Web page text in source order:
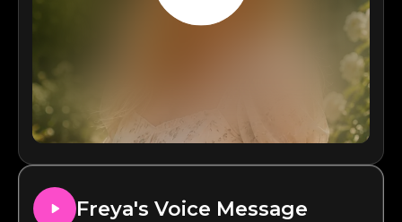
Freya's Voice Message